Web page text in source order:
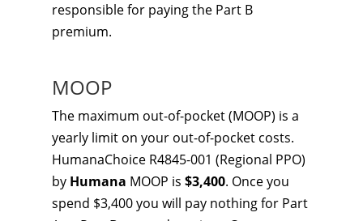
responsible for paying the Part B
premium.
MOOP
The maximum out-of-pocket (MOOP) is a
yearly limit on your out-of-pocket costs.
HumanaChoice R4845-001 (Regional PPO)
by Humana MOOP is $3,400. Once you
spend $3,400 you will pay nothing for Part